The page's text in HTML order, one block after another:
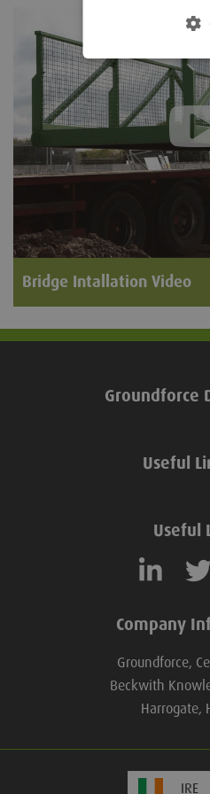
Bridge Intallation Video
Groundforce
Useful
Useful
Company
Groundforce,
Beckwith
Harrogate,